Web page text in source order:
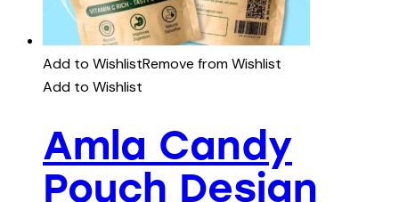
Add to WishlistRemove from Wishlist
Add to Wishlist
Amla Candy
Pouch Design